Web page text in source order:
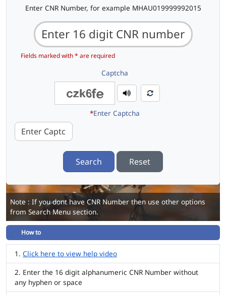
Enter CNR Number, for example MHAU019999992015
Fields marked with * are required
Captcha
*Enter Captcha
Search Reset
Note : If you dont have CNR Number then use other options
from Search Menu section.
How to
Click here to view help video
Enter the 16 digit alphanumeric CNR Number without
any hyphen or space